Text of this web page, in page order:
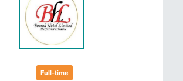
Full-time